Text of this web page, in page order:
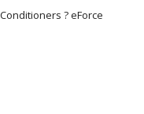
? eForce